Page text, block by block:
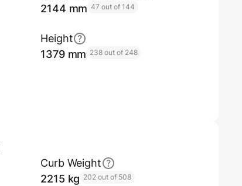
2144 mm 47 out of 144
Height
1379 mm 238 out of 248
Curb Weight
2215 kg 202 out of 508